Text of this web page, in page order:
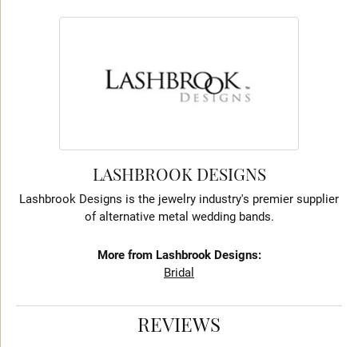
LASHBROOK DESIGNS
Lashbrook Designs is the jewelry industry's premier supplier
of alternative metal wedding bands.
More from Lashbrook Designs:
Bridal
REVIEWS